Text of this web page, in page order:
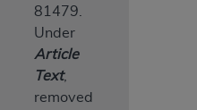
81479.
Under
Article
Text,
removed